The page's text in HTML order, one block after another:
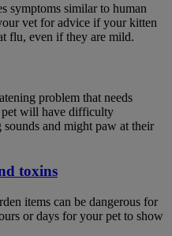
symptoms similar to human
vet for advice if your kitten
flu, even if they are mild.
problem that needs
pet will have difficulty
and might paw at their
toxins
items can be dangerous for
or days for your pet to show